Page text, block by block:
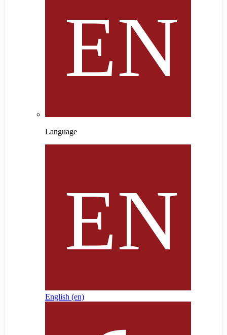
Language
English ‎(en)‎